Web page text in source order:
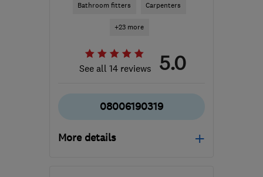
Bathroom fitters Carpenters
+23 more
See all 14 reviews 5.0
08006190319
More details